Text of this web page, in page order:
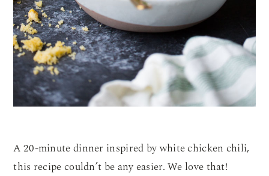
A 20-minute dinner inspired by white chicken chili,
this recipe couldn’t be any easier. We love that!